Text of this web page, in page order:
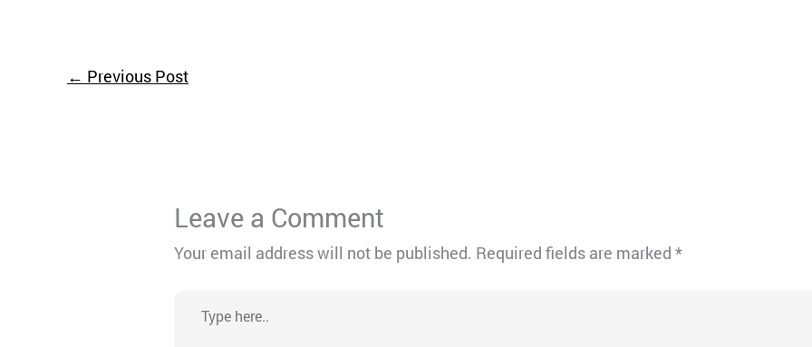
← Previous Post
Leave a Comment
Your email address will not be published. Required fields are marked*
here..